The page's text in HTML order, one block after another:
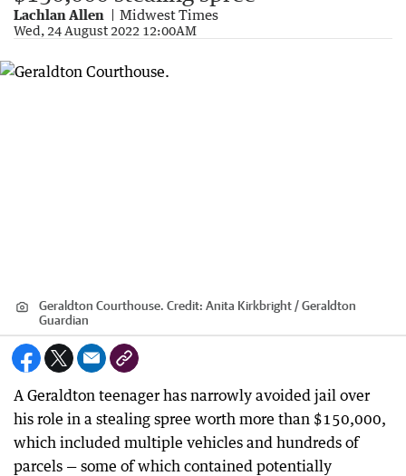
Lachlan Allen Midwest Times
Wed, 24 August 2022 12:00AM
Geraldton Courthouse. Credit: Anita Kirkbright / Geraldton
Guardian
A Geraldton teenager has narrowly avoided jail over
his role in a stealing spree worth more than $150,000,
which included multiple vehicles and hundreds of
parcels — some of which contained potentially